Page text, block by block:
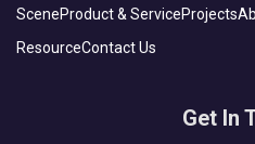
SceneProduct & ServiceProjects
ResourceContact Us
Get In